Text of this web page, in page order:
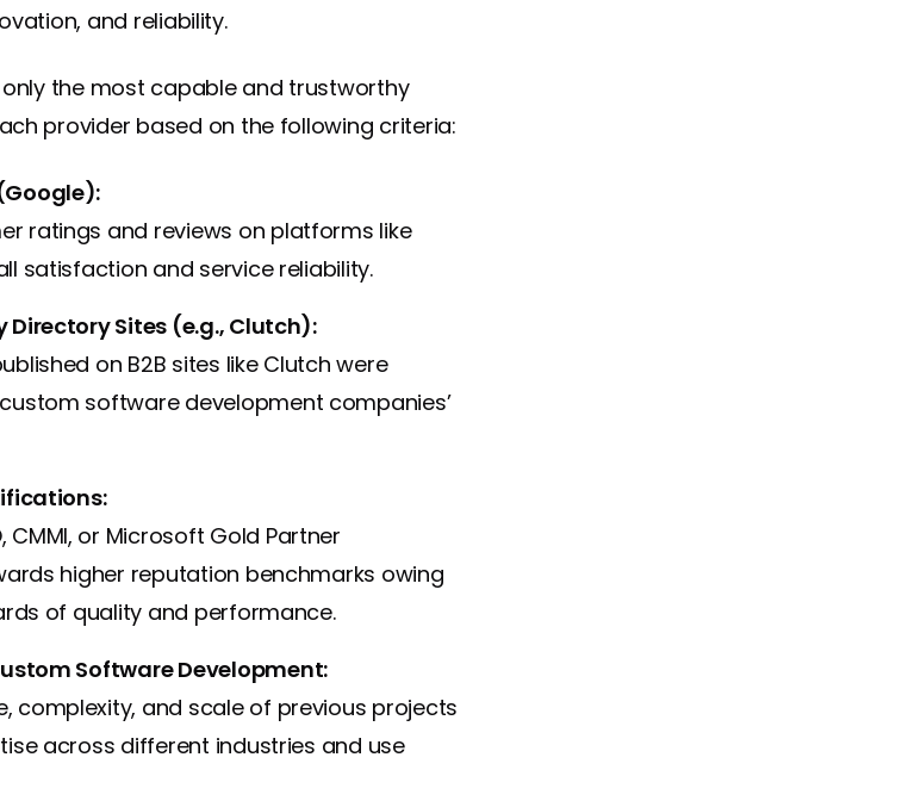
and reliability.
the most capable and trustworthy
provider based on the following criteria:
ratings and reviews on platforms like
satisfaction and service reliability.
Sites (e.g., Clutch):
on B2B sites like Clutch were
software development companies’
CMMI, or Microsoft Gold Partner
higher reputation benchmarks owing
of quality and performance.
Software Development:
complexity, and scale of previous projects
across different industries and use